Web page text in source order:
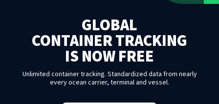
GLOBAL
CONTAINER TRACKING
IS NOW FREE
Unlimited container tracking. Standardized data from nearly
every ocean carrier, terminal and vessel.